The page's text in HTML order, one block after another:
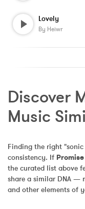
Lovely
By Heiwr
Discover
Music
Finding the right
consistency. If Promise
the curated list above
share a similar DNA —
and other elements of